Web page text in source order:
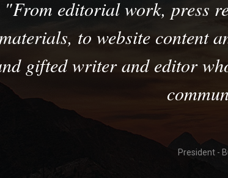
From editorial work, press
to website content
gifted writer and editor
President -